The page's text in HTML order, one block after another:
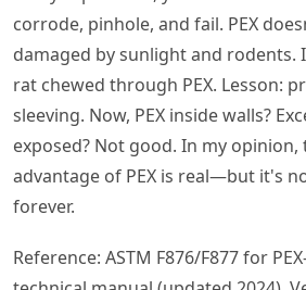
corrode, pinhole, and fail. PEX
damaged by sunlight and rodents.
rat chewed through PEX. Lesson:
sleeving. Now, PEX inside walls?
exposed? Not good. In my
advantage of PEX is real—but it's
forever.
Reference: ASTM F876/F877 for